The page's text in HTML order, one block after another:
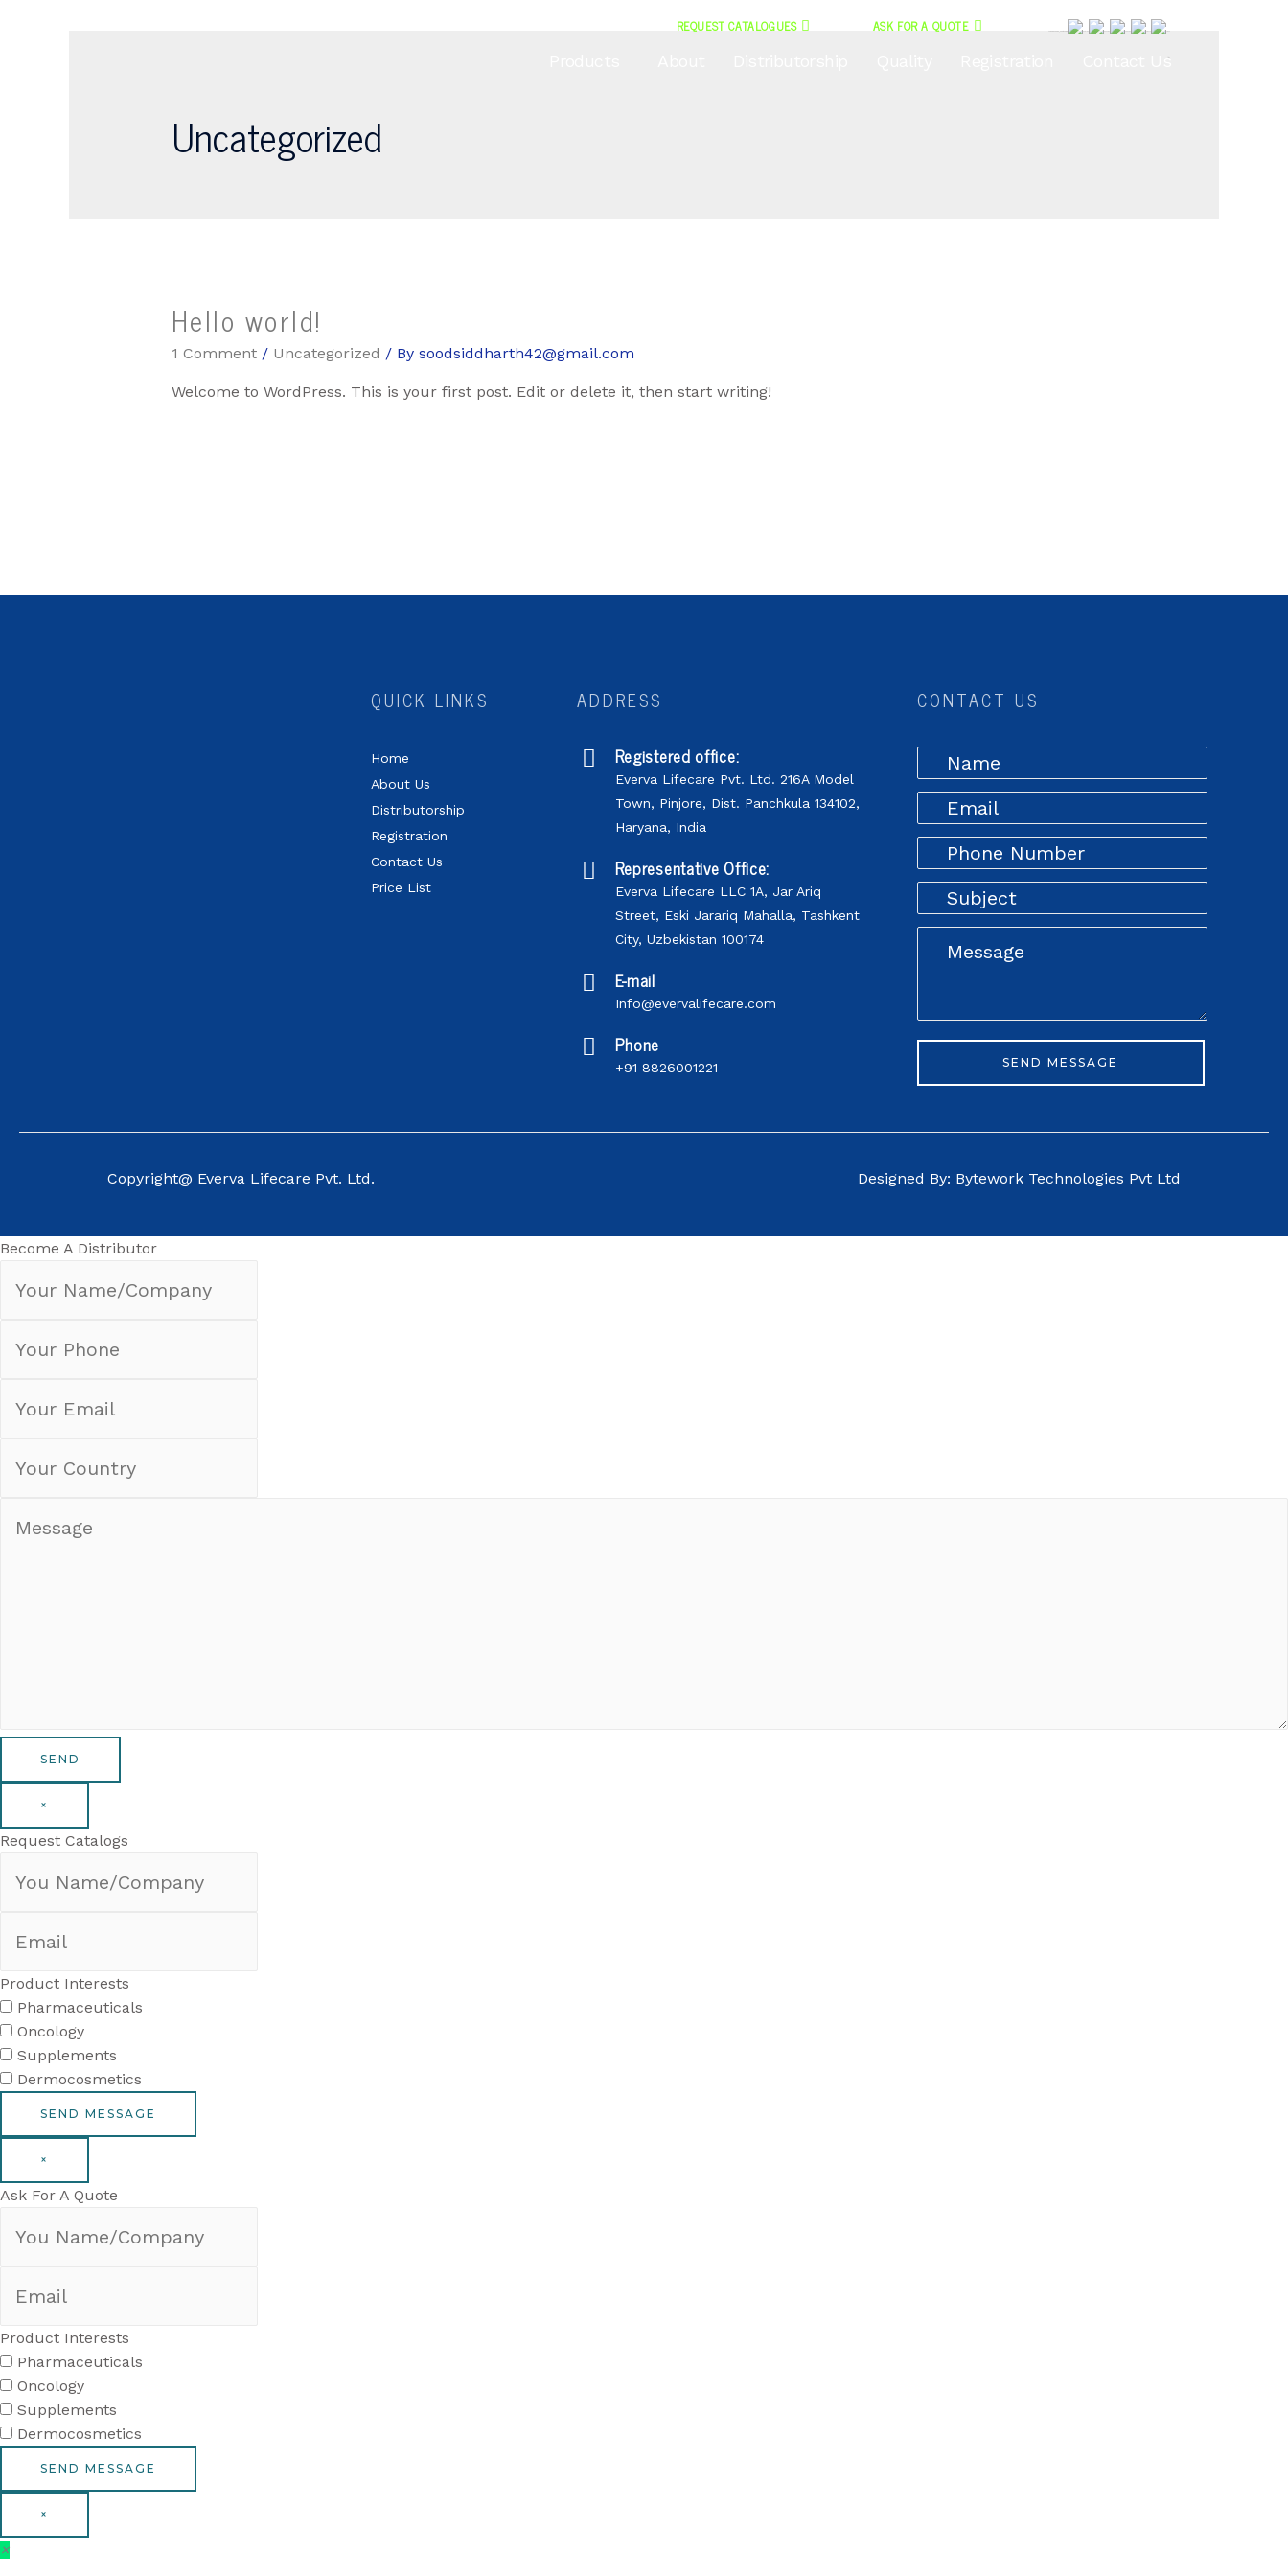
REQUEST CATALOGUES ASK FOR A QUOTE
Contact Us
Uncategorized
Hello world!
1 Comment / Uncategorized / By soodsiddharth42@gmail.com
Welcome to WordPress. This is your first post. Edit or delete it, then start writing!
QUICK LINKS
Home
About Us
Distributorship
Registration
Contact Us
Price List
ADDRESS
Registered office:
Everva Lifecare Pvt. Ltd. 216A Model
Town, Pinjore, Dist. Panchkula 134102,
Haryana, India
Representative Office:
Everva Lifecare LLC 1A, Jar Ariq
Street, Eski Jarariq Mahalla, Tashkent
City, Uzbekistan 100174
E-mail
Info@evervalifecare.com
Phone
+91 8826001221
CONTACT US
Copyright@ Everva Lifecare Pvt. Ltd. Designed By: Bytework Technologies Pvt Ltd
Become A Distributor
×
Request Catalogs
Product Interests
Pharmaceuticals
Oncology
Supplements
Dermocosmetics
×
Ask For A Quote
Product Interests
Pharmaceuticals
Oncology
Supplements
Dermocosmetics
×
×